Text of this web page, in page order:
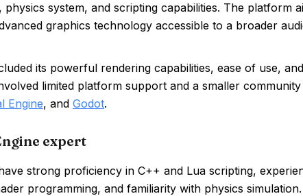
system, and scripting capabilities. The platform
graphics technology accessible to a broader
its powerful rendering capabilities, ease of use,
limited platform support and a smaller
Engine, and Godot.
expert
strong proficiency in C++ and Lua scripting,
programming, and familiarity with physics